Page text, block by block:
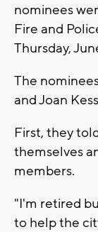
nominees
Fire and
Thursday,
The
and Joan
First, they
themselves
members.
"I'm retired
to help the